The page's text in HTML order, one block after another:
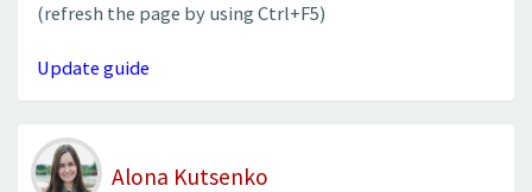
(refresh the page by using Ctrl+F5)
Update guide
Alona Kutsenko